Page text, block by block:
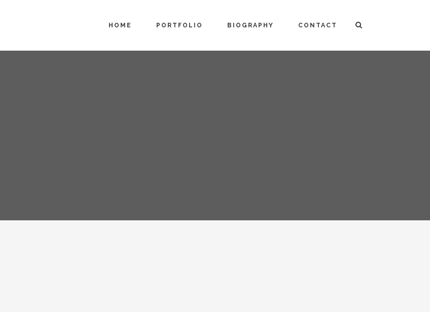
HOME PORTFOLIO BIOGRAPHY CONTACT